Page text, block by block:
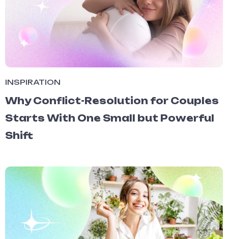
INSPIRATION
Why Conflict-Resolution for Couples
Starts With One Small but Powerful
Shift